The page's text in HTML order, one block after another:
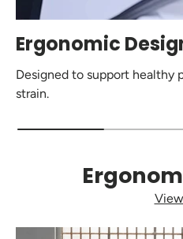
Ergonomic
Designed to support healthy
strain.